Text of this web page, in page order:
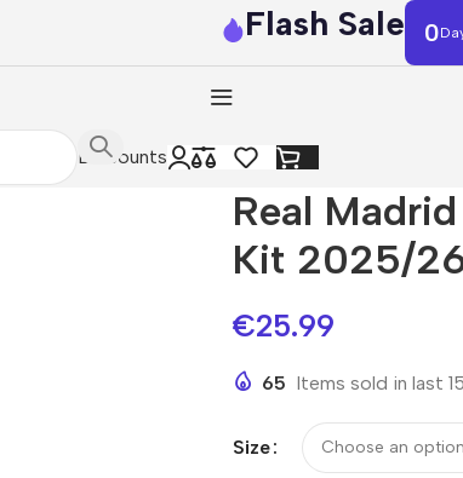
Flash Sale 0
Discounts
Real
Kit 2025/
€25.99
65 Items sold in last
Size